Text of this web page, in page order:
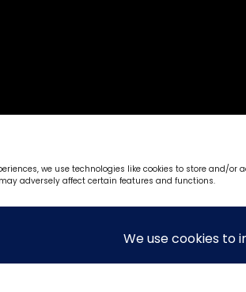
we use technologies like cookies to store and/
adversely affect certain features and functions.